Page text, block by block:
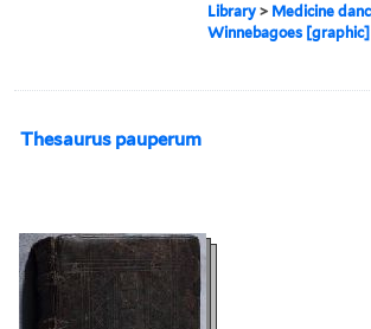
Library > Medicine
Winnebagoes [graphic]
Thesaurus pauperum